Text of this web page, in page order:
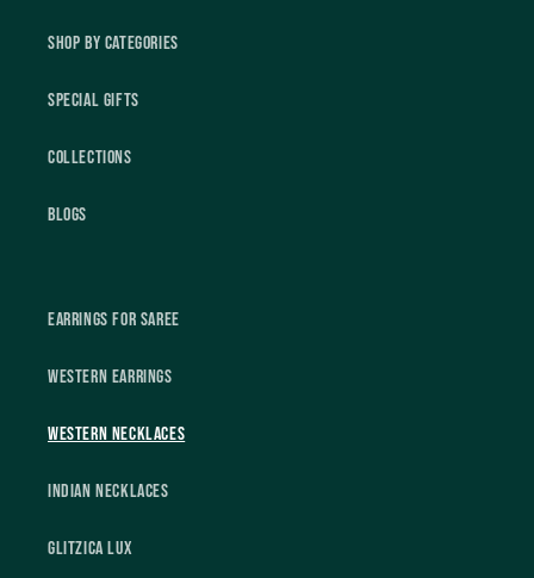
Shop by Categories
Special Gifts
Collections
Blogs
Earrings For Saree
Western Earrings
Western Necklaces
Indian Necklaces
Glitzica Lux